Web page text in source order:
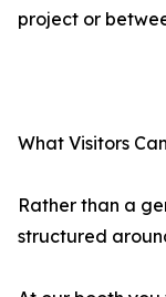
project or
What Visitors
Rather than a
structured